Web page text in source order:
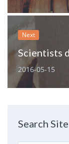
Next
2016-05-15
Search Site